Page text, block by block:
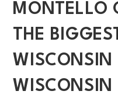
MONTELLO
THE
WISCONSIN